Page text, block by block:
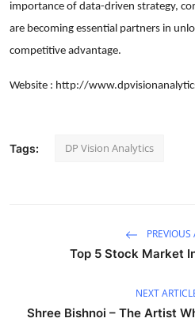
importance of data-driven strategy,
are becoming essential partners in
competitive advantage.
Website : http://
Tags: DP Vision Analytics
PREVIOUS
Top 5 Stock Market
NEXT
Shree Bishnoi – The Artist